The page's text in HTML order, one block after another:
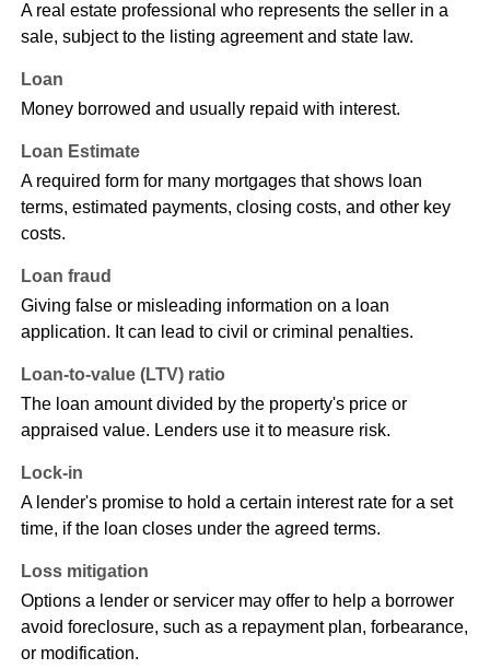
A real estate professional who represents the seller in a
sale, subject to the listing agreement and state law.
Loan
Money borrowed and usually repaid with interest.
Loan Estimate
A required form for many mortgages that shows loan
terms, estimated payments, closing costs, and other key
costs.
Loan fraud
Giving false or misleading information on a loan
application. It can lead to civil or criminal penalties.
Loan-to-value (LTV) ratio
The loan amount divided by the property's price or
appraised value. Lenders use it to measure risk.
Lock-in
A lender's promise to hold a certain interest rate for a set
time, if the loan closes under the agreed terms.
Loss mitigation
Options a lender or servicer may offer to help a borrower
avoid foreclosure, such as a repayment plan, forbearance,
or modification.